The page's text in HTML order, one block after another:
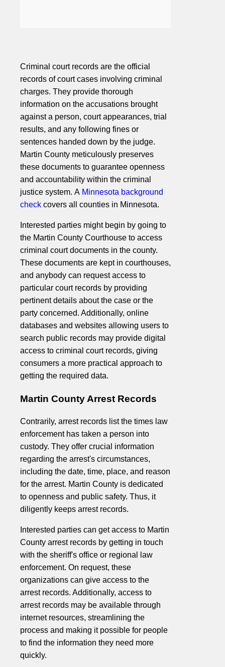
Criminal court records are the official
records of court cases involving criminal
charges. They provide thorough
information on the accusations brought
against a person, court appearances, trial
results, and any following fines or
sentences handed down by the judge.
Martin County meticulously preserves
these documents to guarantee openness
and accountability within the criminal
justice system. A Minnesota background
check covers all counties in Minnesota.
Interested parties might begin by going to
the Martin County Courthouse to access
criminal court documents in the county.
These documents are kept in courthouses,
and anybody can request access to
particular court records by providing
pertinent details about the case or the
party concerned. Additionally, online
databases and websites allowing users to
search public records may provide digital
access to criminal court records, giving
consumers a more practical approach to
getting the required data.
Martin County Arrest Records
Contrarily, arrest records list the times law
enforcement has taken a person into
custody. They offer crucial information
regarding the arrest's circumstances,
including the date, time, place, and reason
for the arrest. Martin County is dedicated
to openness and public safety. Thus, it
diligently keeps arrest records.
Interested parties can get access to Martin
County arrest records by getting in touch
with the sheriff's office or regional law
enforcement. On request, these
organizations can give access to the
arrest records. Additionally, access to
arrest records may be available through
internet resources, streamlining the
process and making it possible for people
to find the information they need more
quickly.